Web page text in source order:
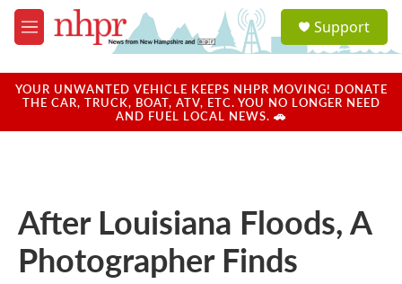
Skip to main content
M
e
u
a
u
Support
YOUR UNWANTED VEHICLE KEEPS NHPR MOVING! DONATE
THE CAR, TRUCK, BOAT, ATV, ETC. YOU NO LONGER NEED
AND FUEL LOCAL NEWS. 🚗
After Louisiana Floods, A
Photographer Finds